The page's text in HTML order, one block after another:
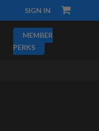
SIGN IN
MEMBER
PERKS